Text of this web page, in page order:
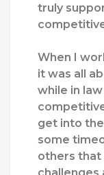
truly
When I
it was all
while in
get into
some
others that